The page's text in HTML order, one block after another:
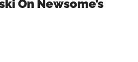
On Newsome’s